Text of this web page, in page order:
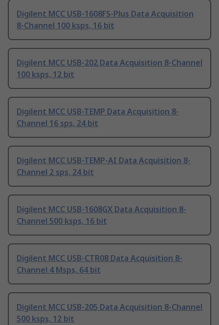
Digilent MCC USB-1608FS-Plus Data Acquisition
8-Channel 100 ksps, 16 bit
Digilent MCC USB-202 Data Acquisition 8-Channel
100 ksps, 12 bit
Digilent MCC USB-TEMP Data Acquisition 8-
Channel 16 sps, 24 bit
Digilent MCC USB-TEMP-AI Data Acquisition 8-
Channel 2 sps, 24 bit
Digilent MCC USB-1608GX Data Acquisition 8-
Channel 500 ksps, 16 bit
Digilent MCC USB-CTR08 Data Acquisition 8-
Channel 4 Msps, 64 bit
Digilent MCC USB-205 Data Acquisition 8-Channel
500 ksps, 12 bit